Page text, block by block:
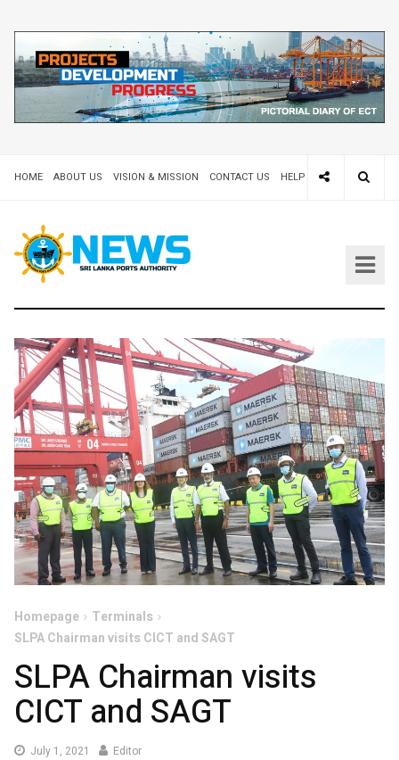
HOME ABOUT US VISION & MISSION CONTACT US HELP DESK 24X7
Homepage
Terminals
SLPA Chairman visits CICT and SAGT
SLPA Chairman visits
CICT and SAGT
July 1, 2021
July Editor